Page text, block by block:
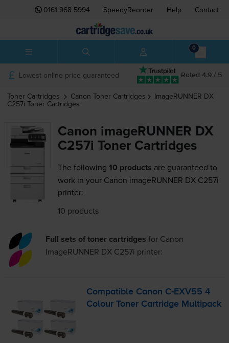
0161 968 5994 SpeedyReorder Help Contact
0
Rated 4.9 / 5
Lowest online price guaranteed
Toner Cartridges Canon Toner Cartridges ImageRUNNER DX
C257i Toner Cartridges
Canon imageRUNNER DX
C257i Toner Cartridges
The following 10 products are guaranteed to
work in your Canon imageRUNNER DX C257i
printer:
10 products
Full sets of toner cartridges for Canon
ImageRUNNER DX C257i printer:
Compatible Canon C-EXV55 4
Colour Toner Cartridge Multipack